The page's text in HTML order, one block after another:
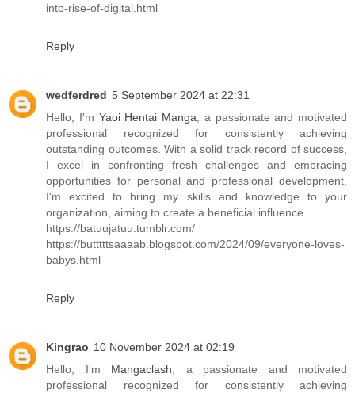
into-rise-of-digital.html
Reply
wedferdred 5 September 2024 at 22:31
Hello, I'm Yaoi Hentai Manga , a passionate and motivated
professional recognized for consistently achieving
outstanding outcomes. With a solid track record of success,
I excel in confronting fresh challenges and embracing
opportunities for personal and professional development.
I'm excited to bring my skills and knowledge to your
organization, aiming to create a beneficial influence.
https://batuujatuu.tumblr.com/
https://butttttsaaaab.blogspot.com/2024/09/everyone-loves-
babys.html
Reply
Kingrao 10 November 2024 at 02:19
Hello, I'm Mangaclash , a passionate and motivated
professional recognized for consistently achieving